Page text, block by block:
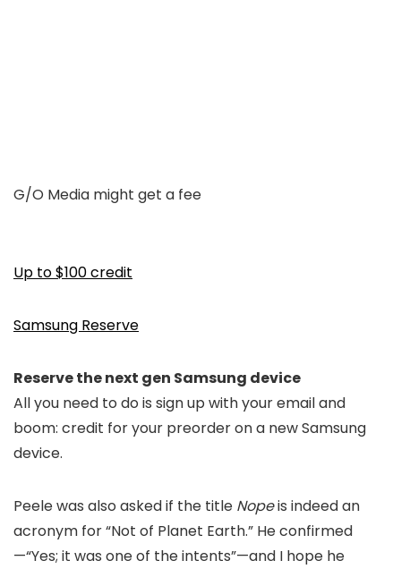
G/O Media might get a fee
Up to $100 credit
Samsung Reserve
Reserve the next gen Samsung device
All you need to do is sign up with your email and
boom: credit for your preorder on a new Samsung
device.
Peele was also asked if the title Nopeis indeed an
acronym for“Not of Planet Earth.” He confirmed
—“Yes; it was one of the intents”—and I hope he